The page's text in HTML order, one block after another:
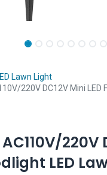
Lawn Light
220V DC12V Mini LED
220V
LED